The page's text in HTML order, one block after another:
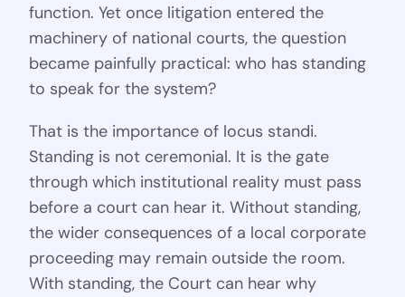
function. Yet once litigation entered the
machinery of national courts, the question
became painfully practical: who has standing
to speak for the system?
That is the importance of locus standi.
Standing is not ceremonial. It is the gate
through which institutional reality must pass
before a court can hear it. Without standing,
the wider consequences of a local corporate
proceeding may remain outside the room.
With standing, the Court can hear why